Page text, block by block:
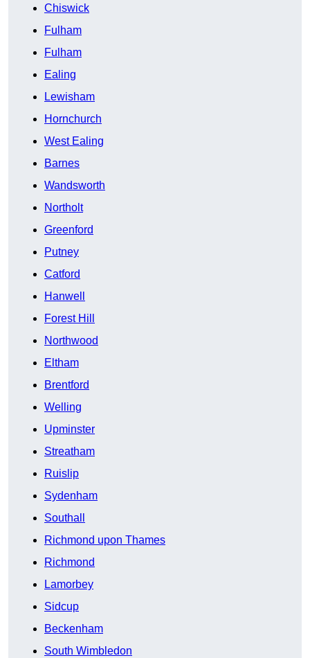
Chiswick
Fulham
Fulham
Ealing
Lewisham
Hornchurch
West Ealing
Barnes
Wandsworth
Northolt
Greenford
Putney
Catford
Hanwell
Forest Hill
Northwood
Eltham
Brentford
Welling
Upminster
Streatham
Ruislip
Sydenham
Southall
Richmond upon Thames
Richmond
Lamorbey
Sidcup
Beckenham
South Wimbledon